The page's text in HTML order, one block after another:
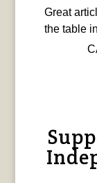
Great
the table